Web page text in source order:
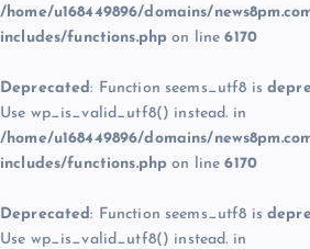
/home/u168449896/domains/
includes/functions.php on line6170
Deprecated: Function seems_utf8 is
Use wp_is_valid_utf8() instead. in
/home/u168449896/domains/
includes/functions.php on line6170
Deprecated: Function seems_utf8 is
Use wp_is_valid_utf8() instead. in